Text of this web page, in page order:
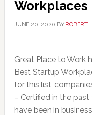
Workplaces
JUNE 20, 2020 BY ROBERT
Great Place to Work
Best Startup
for this list,
– Certified in the
have been in